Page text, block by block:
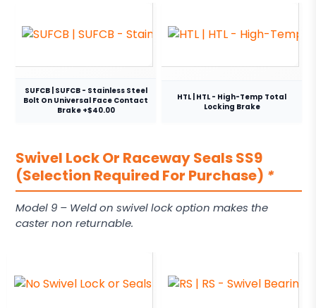
SUFCB | SUFCB - Stainless Steel
Bolt On Universal Face Contact
Brake +$40.00
HTL | HTL - High-Temp Total
Locking Brake
Swivel Lock Or Raceway Seals SS9
(Selection Required For Purchase) *
Model 9 – Weld on swivel lock option makes the
caster non returnable.